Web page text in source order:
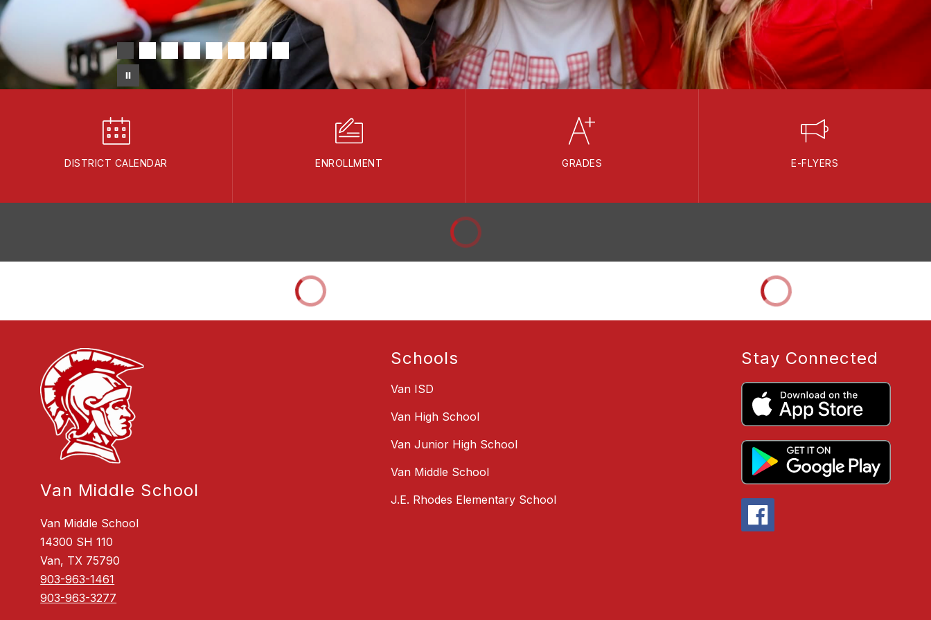
DISTRICT CALENDAR ENROLLMENT GRADES E-FLYERS
Van Middle School
Van Middle School
14300 SH 110
Van, TX 75790
903-963-1461
903-963-3277
Schools
Van ISD
Van High School
Van Junior High School
Van Middle School
J.E. Rhodes Elementary School
Stay Connected